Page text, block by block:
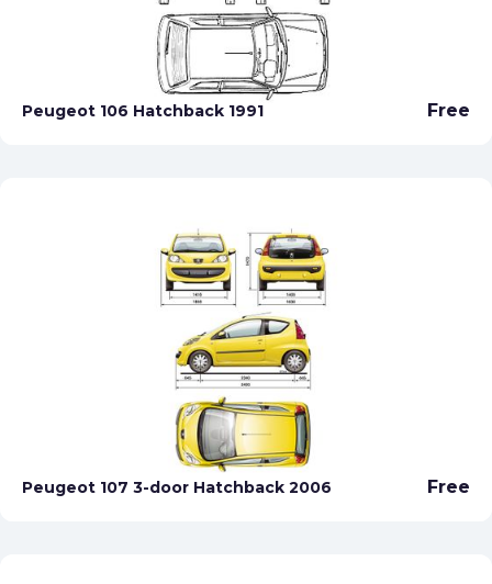
Peugeot 106 Hatchback 1991 Free
Peugeot 107 3-door Hatchback 2006 Free